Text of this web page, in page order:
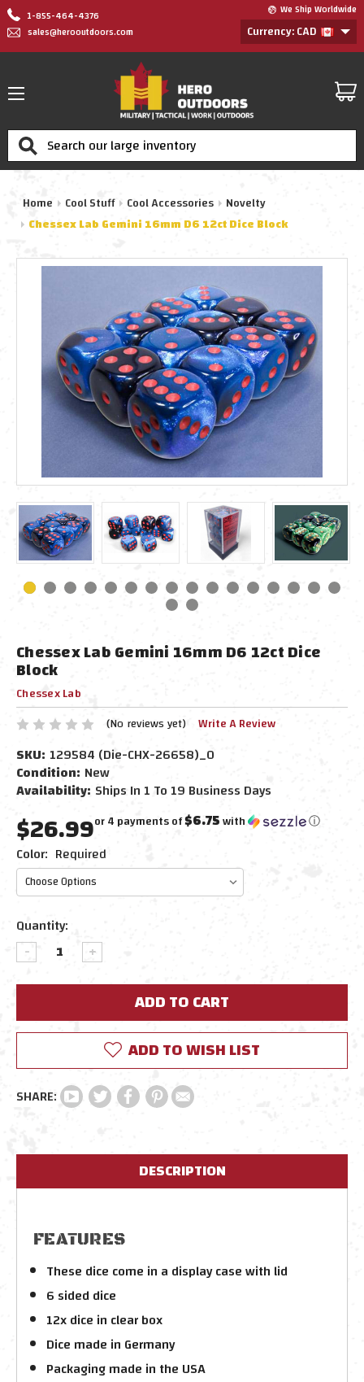
1-855-464-4376
sales@herooutdoors.com
We Ship Worldwide
Currency: CAD
Search
Home Cool Stuff Cool Accessories
Novelty
Chessex Lab Gemini 16mm D6 12ct Dice Block
Chessex Lab Gemini 16mm D6 12ct Dice
Block
Chessex Lab
(No reviews yet) Write A Review
SKU: 129584 (Die-CHX-26658)_0
Condition: New
Availability: Ships In 1 To 19 Business Days
$26.99or 4 payments of$6.75with ⓘ
Color: Required
Current
Stock:
Quantity:
DECREASE
QUANTITY:
INCREASE
QUANTITY:
ADD TO WISH LIST
DESCRIPTION
FEATURES
These dice come in a display case with lid
6 sided dice
12x dice in clear box
Dice made in Germany
Packaging made in the USA